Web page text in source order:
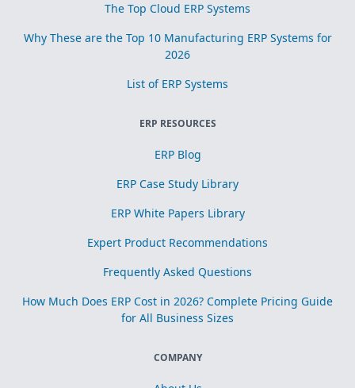
The Top Cloud ERP Systems
Why These are the Top 10 Manufacturing ERP Systems for
2026
List of ERP Systems
ERP RESOURCES
ERP Blog
ERP Case Study Library
ERP White Papers Library
Expert Product Recommendations
Frequently Asked Questions
How Much Does ERP Cost in 2026? Complete Pricing Guide
for All Business Sizes
COMPANY